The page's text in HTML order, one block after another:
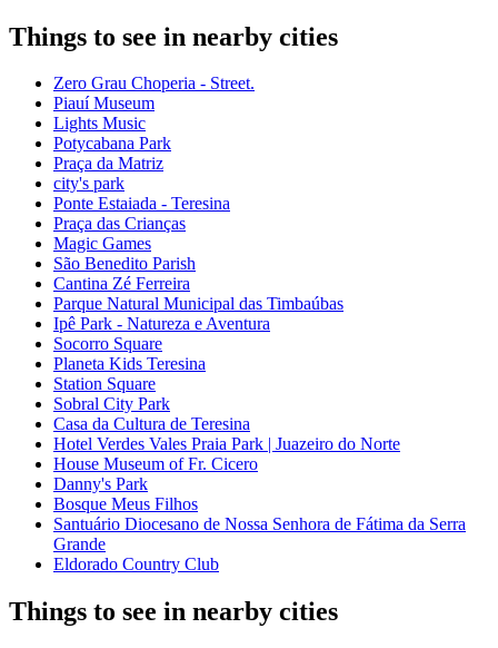
Things to see in nearby cities
Zero Grau Choperia - Street.
Piauí Museum
Lights Music
Potycabana Park
Praça da Matriz
city's park
Ponte Estaiada - Teresina
Praça das Crianças
Magic Games
São Benedito Parish
Cantina Zé Ferreira
Parque Natural Municipal das Timbaúbas
Ipê Park - Natureza e Aventura
Socorro Square
Planeta Kids Teresina
Station Square
Sobral City Park
Casa da Cultura de Teresina
Hotel Verdes Vales Praia Park | Juazeiro do Norte
House Museum of Fr. Cicero
Danny's Park
Bosque Meus Filhos
Santuário Diocesano de Nossa Senhora de Fátima da Serra
Grande
Eldorado Country Club
Things to see in nearby cities